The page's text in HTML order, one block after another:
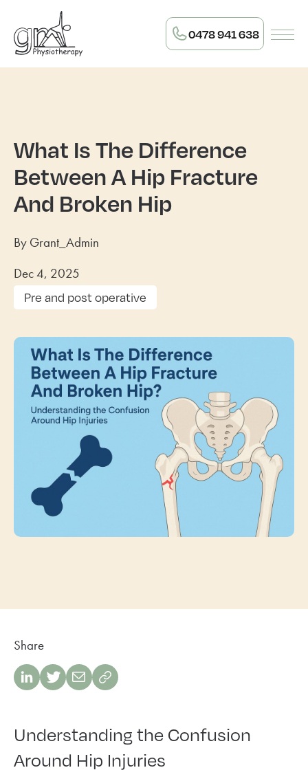
0478 941 638
What Is The Difference
Between A Hip Fracture
And Broken Hip
By Grant_Admin
Dec 4, 2025
Pre and post operative
Share
Understanding the Confusion
Around Hip Injuries